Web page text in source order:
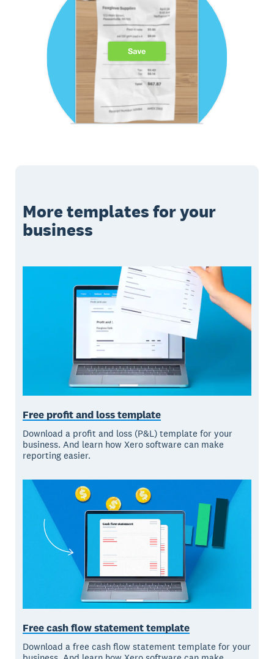
More templates for your
business
Free profit and loss template
Download a profit and loss (P&L) template for your
business. And learn how Xero software can make
reporting easier.
Free cash flow statement template
Download a free cash flow statement template for your